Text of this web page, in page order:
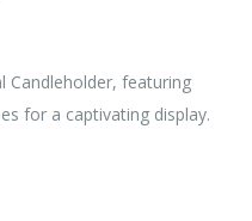
Candleholder, featuring
for a captivating display.